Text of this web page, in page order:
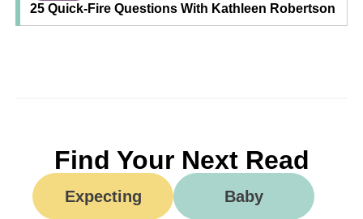
25 Quick-Fire Questions With Kathleen Robertson
Find Your Next Read
Expecting Baby